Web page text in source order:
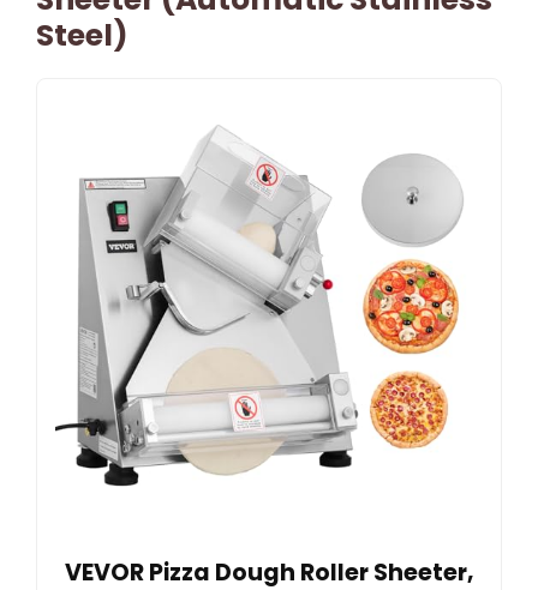
Steel)
VEVOR Pizza Dough Roller Sheeter,